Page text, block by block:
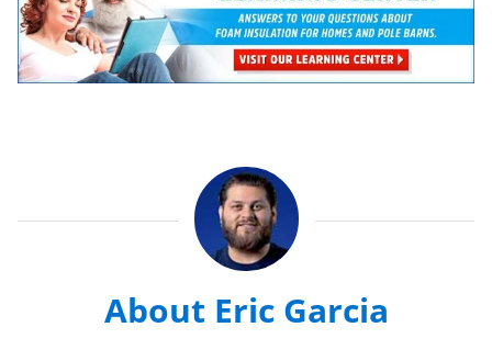
About Eric Garcia